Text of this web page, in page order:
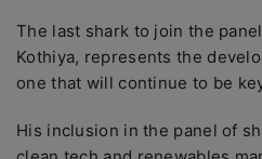
The last shark to join the
Kothiya, represents the
one that will continue to be
His inclusion in the panel of